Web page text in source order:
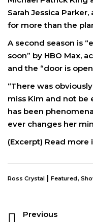
Sarah Jessica
for more than the
A second season is
soon” by HBO Max,
and the “door is
“There was
miss Kim and not be
has been
ever changes her
(Excerpt) Read more
Ross Crystal | Featured,
Previous